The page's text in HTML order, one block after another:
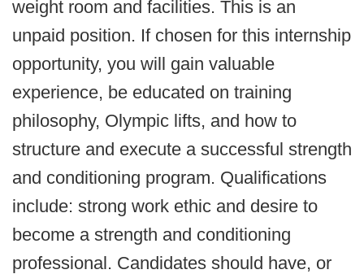
weight room and facilities. This is an
unpaid position. If chosen for this internship
opportunity, you will gain valuable
experience, be educated on training
philosophy, Olympic lifts, and how to
structure and execute a successful strength
and conditioning program. Qualifications
include: strong work ethic and desire to
become a strength and conditioning
professional. Candidates should have, or